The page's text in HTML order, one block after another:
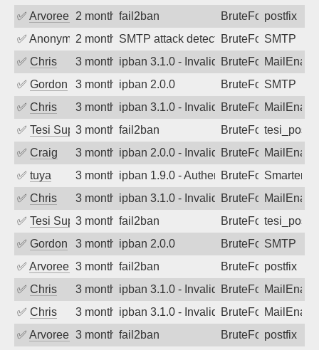
✅ Arvoreen 2 months ago
fail2ban BruteForcepostfix
✅ Anonymous2 months agoSMTP attack detected. 2026-05-12
BruteForceSMTP
✅ Chris 3 months agoipban 3.1.0 - Invalid Username or
BruteForce
✅ Gordon 3 months agoipban 2.0.0 BruteForceSMTP
✅ Chris 3 months agoipban 3.1.0 - Invalid Username or
BruteForce
✅ Tesi Supporto3 months ago
fail2ban BruteForce
✅ Craig 3 months agoipban 2.0.0 - Invalid Username or
BruteForce
✅ tuya 3 months agoipban 1.9.0 - Authentication failed
BruteForce
✅ Chris 3 months agoipban 3.1.0 - Invalid Username or
BruteForce
✅ Tesi Supporto3 months ago
fail2ban BruteForce
✅ Gordon 3 months agoipban 2.0.0 BruteForceSMTP
✅ Arvoreen 3 months ago
fail2ban BruteForcepostfix
✅ Chris 3 months agoipban 3.1.0 - Invalid Username or
BruteForce
✅ Chris 3 months agoipban 3.1.0 - Invalid Username or
BruteForce
✅ Arvoreen 3 months ago
fail2ban BruteForcepostfix